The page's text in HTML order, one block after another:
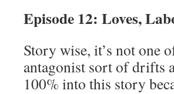
Episode 12: Loves,
Story wise, it’s not one
antagonist sort of drifts
100% into this story